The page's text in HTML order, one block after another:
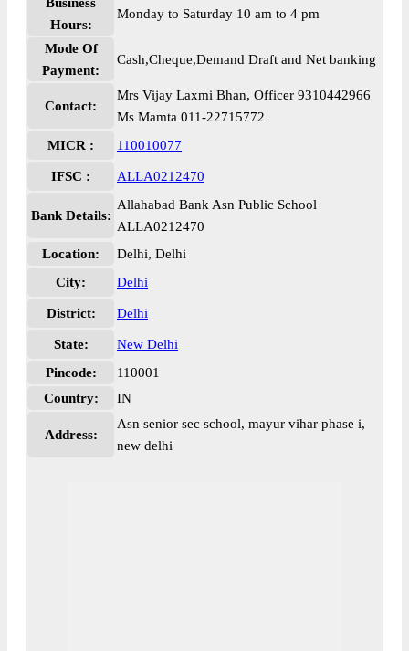
Hours:
Monday to Saturday 10 am to 4 pm
Mode Of
Payment:
Cash,Cheque,Demand Draft and Net banking
Contact:
Mrs Vijay Laxmi Bhan, Officer 9310442966
Ms Mamta 011-22715772
MICR :
110010077
IFSC : ALLA0212470
Bank Details:
Allahabad Bank Asn Public School
ALLA0212470
Location:
Delhi, Delhi
City:
Delhi
District: Delhi
State:
New Delhi
Pincode:
110001
Country:
IN
Address:
Asn senior sec school, mayur vihar phase i,
new delhi